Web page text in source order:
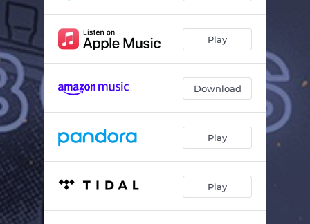
Play
Download
Play
Play